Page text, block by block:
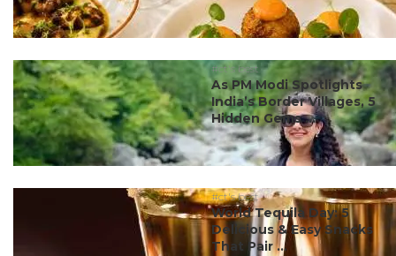
#ct's best
As PM Modi Spotlights
India’s Border Villages, 5
Hidden Gems ...
#ct's best
World Tequila Day: 5
Delicious & Easy Snacks
That Pair ...